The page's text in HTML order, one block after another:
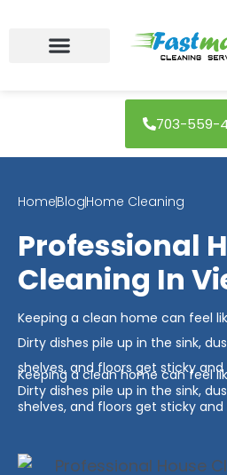
content
703-559-
HomeBlogHome Cleaning
Professional
Cleaning In
Keeping a clean home can feel
Dirty dishes pile up in the sink,
shelves, and floors get sticky and
Keeping a clean home can feel
Dirty dishes pile up in the sink,
shelves, and floors get sticky and